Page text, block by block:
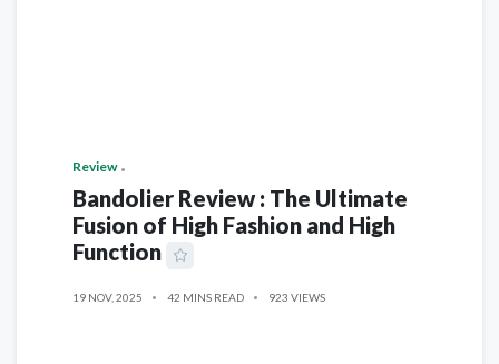
Review
Bandolier Review : The Ultimate
Fusion of High Fashion and High
Function
19 NOV, 2025 42 MINS READ 923 VIEWS